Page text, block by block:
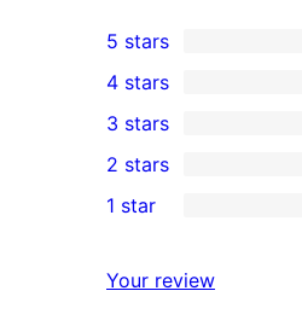
14
5-
star
reviews
5 stars
4-
star
reviews
4 stars
0
3-
star
3 stars
2-
reviews
2 stars
star
1 star
Your review